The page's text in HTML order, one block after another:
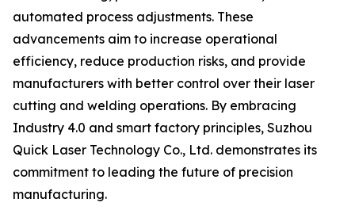
automated process adjustments. These
advancements aim to increase operational
efficiency, reduce production risks, and provide
manufacturers with better control over their laser
cutting and welding operations. By embracing
Industry 4.0 and smart factory principles, Suzhou
Quick Laser Technology Co., Ltd. demonstrates its
commitment to leading the future of precision
manufacturing.